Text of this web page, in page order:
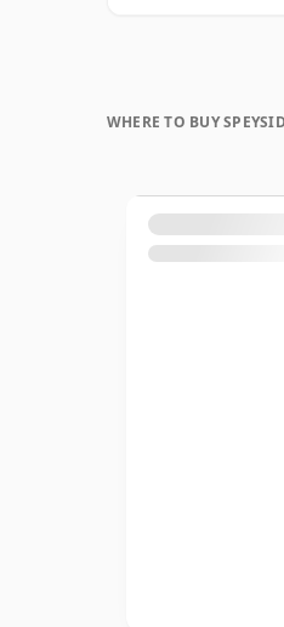
WHERE TO BUY